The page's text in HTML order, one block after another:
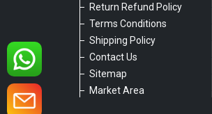
Return Refund Policy
Terms Conditions
Shipping Policy
Contact Us
Sitemap
Market Area